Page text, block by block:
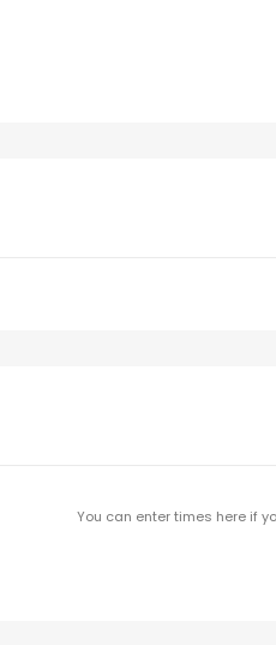
You can enter times here if